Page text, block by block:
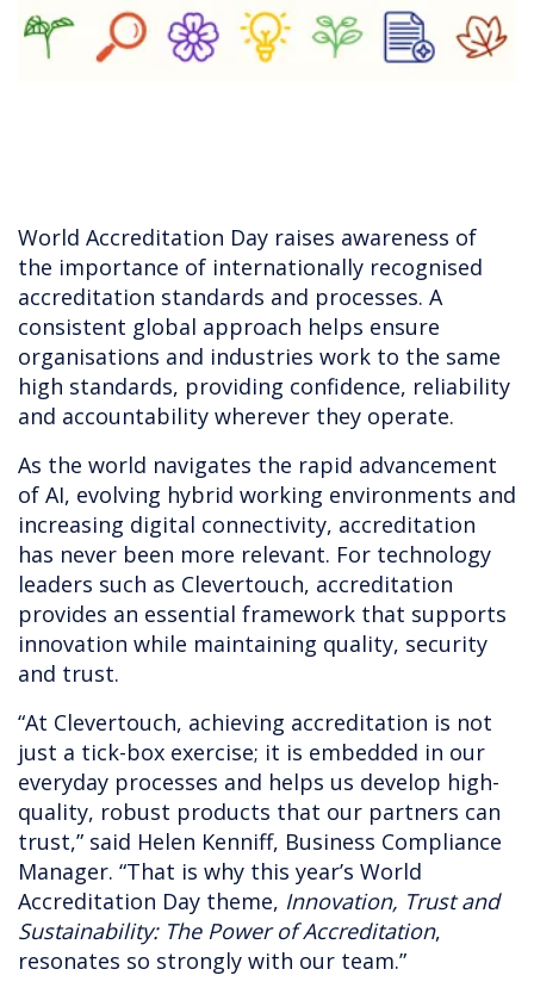
World Accreditation Day raises awareness of
the importance of internationally recognised
accreditation standards and processes. A
consistent global approach helps ensure
organisations and industries work to the same
high standards, providing confidence, reliability
and accountability wherever they operate.
As the world navigates the rapid advancement
of AI, evolving hybrid working environments and
increasing digital connectivity, accreditation
has never been more relevant. For technology
leaders such as Clevertouch, accreditation
provides an essential framework that supports
innovation while maintaining quality, security
and trust.
“At Clevertouch, achieving accreditation is not
just a tick-box exercise; it is embedded in our
everyday processes and helps us develop high-
quality, robust products that our partners can
trust,” said Helen Kenniff, Business Compliance
Manager. “That is why this year’s World
Accreditation Day theme, Innovation, Trust and
Sustainability: The Power of Accreditation,
resonates so strongly with our team.”